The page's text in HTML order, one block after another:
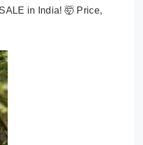
in India! 🤯 Price,